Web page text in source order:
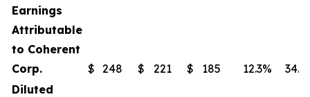
Earnings
Attributable
to Coherent
Corp.
$ 248 $ 221 $ 185 12.3%
Diluted